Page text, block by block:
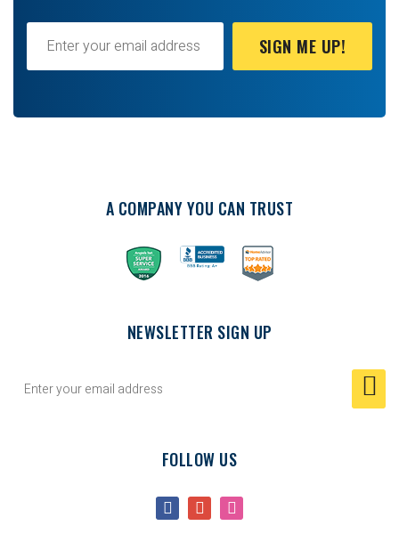
SIGN ME UP!
A COMPANY YOU CAN TRUST
NEWSLETTER SIGN UP
FOLLOW US